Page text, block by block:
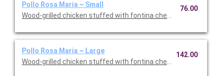
Pollo Rosa Maria ~ Small
Wood-grilled chicken stuffed with fontina cheese and
76.00
Pollo Rosa Maria ~ Large
Wood-grilled chicken stuffed with fontina cheese and
142.00